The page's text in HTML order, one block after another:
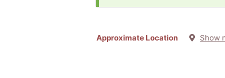
Approximate Location Show